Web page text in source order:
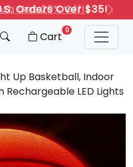
Get 20% Off!
Next
Cart 0
Up Basketball, Indoor
LED Lights